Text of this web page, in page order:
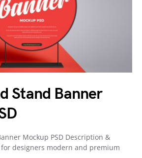
Stand Banner
Mockup PSD Description &
designers modern and premium